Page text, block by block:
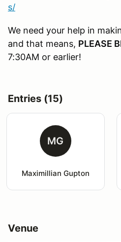
s/
We need your help in
and that means, PLEASE
7:30AM or earlier!
Entries (15)
MG
Maximillian Gupton
Venue